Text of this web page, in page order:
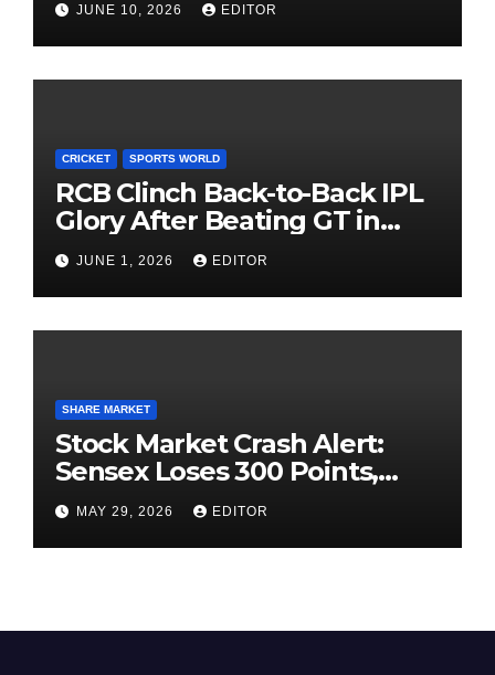
Investing
JUNE 10, 2026 EDITOR
CRICKET SPORTS WORLD
RCB Clinch Back-to-Back IPL
Glory After Beating GT in
High-Pressure Final
JUNE 1, 2026 EDITOR
SHARE MARKET
Stock Market Crash Alert:
Sensex Loses 300 Points,
Nifty Slips Below 23,900
MAY 29, 2026 EDITOR